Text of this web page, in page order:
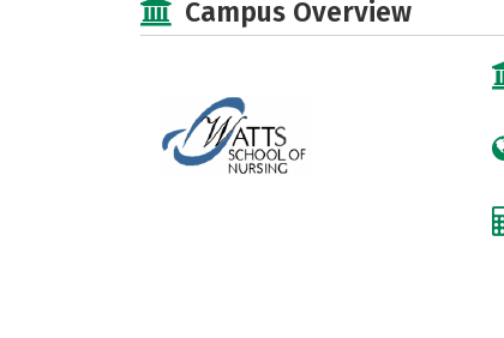
Campus Overview